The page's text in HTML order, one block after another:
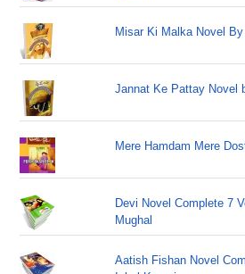
Misar Ki Malka Novel By
Jannat Ke Pattay Novel
Mere Hamdam Mere
Devi Novel Complete 7
Mughal
Aatish Fishan Novel